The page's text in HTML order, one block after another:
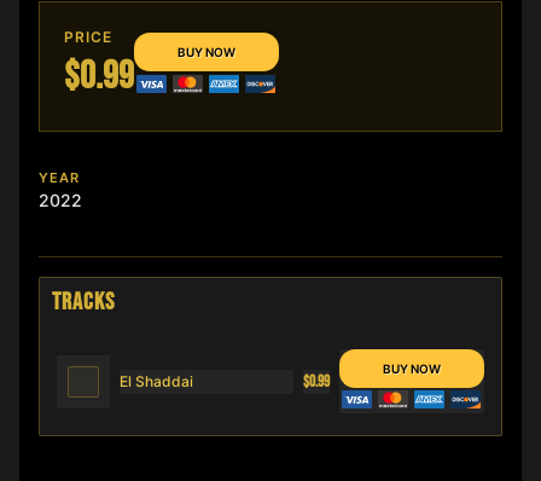
PRICE
$0.99
YEAR
2022
TRACKS
El Shaddai $0.99